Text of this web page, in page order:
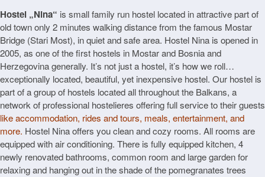
Hostel „Nina“ is small family run hostel located in attractive part of
old town only 2 minutes walking distance from the famous Mostar
Bridge (Stari Most), in quiet and safe area. Hostel Nina is opened in
2005, as one of the first hostels in Mostar and Bosnia and
Herzegovina generally. It’s not just a hostel, it’s how we roll…
exceptionally located, beautiful, yet inexpensive hostel. Our hostel is
part of a group of hostels located all throughout the Balkans, a
network of professional hostelieres offering full service to their guests
like accommodation, rides and tours, meals, entertainment, and
more. Hostel Nina offers you clean and cozy rooms. All rooms are
equipped with air conditioning. There is fully equipped kitchen, 4
newly renovated bathrooms, common room and large garden for
relaxing and hanging out in the shade of the pomegranates trees